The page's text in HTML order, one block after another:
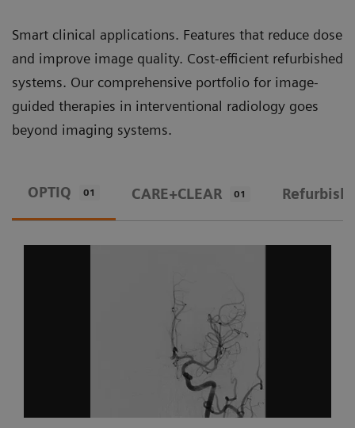
Smart clinical applications. Features that reduce dose
and improve image quality. Cost-efficient refurbished
systems. Our comprehensive portfolio for image-
guided therapies in interventional radiology goes
beyond imaging systems.
OPTIQ 01 CARE+CLEAR 01